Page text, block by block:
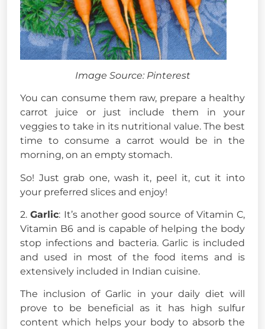
Image Source: Pinterest
You can consume them raw, prepare a healthy
carrot juice or just include them in your
veggies to take in its nutritional value. The best
time to consume a carrot would be in the
morning, on an empty stomach.
So! Just grab one, wash it, peel it, cut it into
your preferred slices and enjoy!
2.Garlic: It’s another good source of Vitamin C,
Vitamin B6 and is capable of helping the body
stop infections and bacteria. Garlic is included
and used in most of the food items and is
extensively included in Indian cuisine.
The inclusion of Garlic in your daily diet will
prove to be beneficial as it has high sulfur
content which helps your body to absorb the